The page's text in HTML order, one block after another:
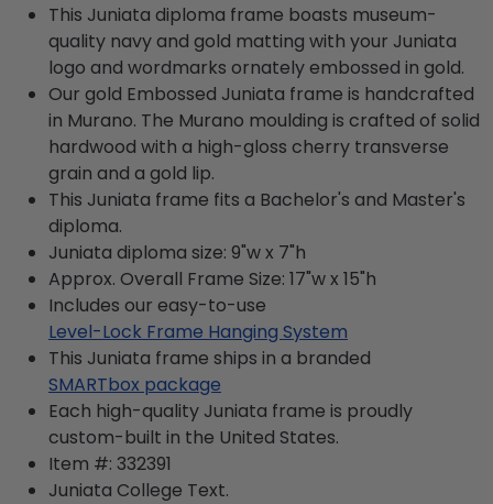
This Juniata diploma frame boasts museum-
quality navy and gold matting with your Juniata
logo and wordmarks ornately embossed in gold.
Our gold Embossed Juniata frame is handcrafted
in Murano. The Murano moulding is crafted of solid
hardwood with a high-gloss cherry transverse
grain and a gold lip.
This Juniata frame fits a Bachelor's and Master's
diploma.
Juniata diploma size: 9"w x 7"h
Approx. Overall Frame Size: 17"w x 15"h
Includes our easy-to-use
Level-Lock Frame Hanging System
This Juniata frame ships in a branded
SMARTbox package
Each high-quality Juniata frame is proudly
custom-built in the United States.
Item #: 332391
Juniata College Text.